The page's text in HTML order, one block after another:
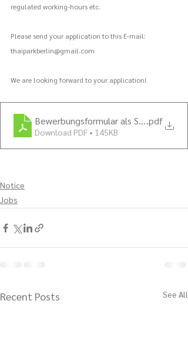
regulated working-hours etc.
Please send your application to this E-mail:
thaiparkberlin@gmail.com
We are looking forward to your application!
Bewerbungsformular als Servicekräfte
.pdf
Download PDF • 145KB
Notice
Jobs
Recent Posts See All